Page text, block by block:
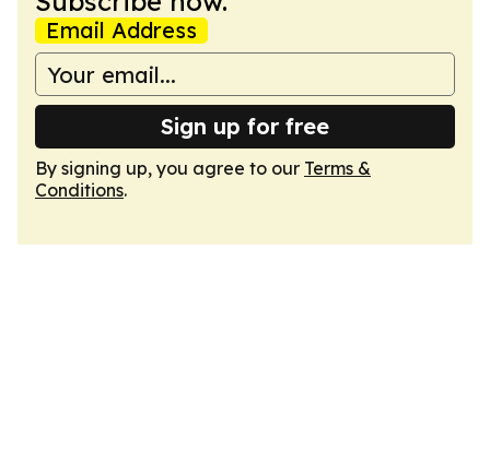
Email Address
Sign up for free
By signing up, you agree to our Terms &
Conditions.